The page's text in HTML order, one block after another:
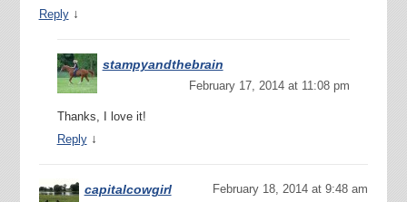
Reply ↓
stampyandthebrain
February 17, 2014 at 11:08 pm
Thanks, I love it!
Reply ↓
capitalcowgirl February 18, 2014 at 9:48 am